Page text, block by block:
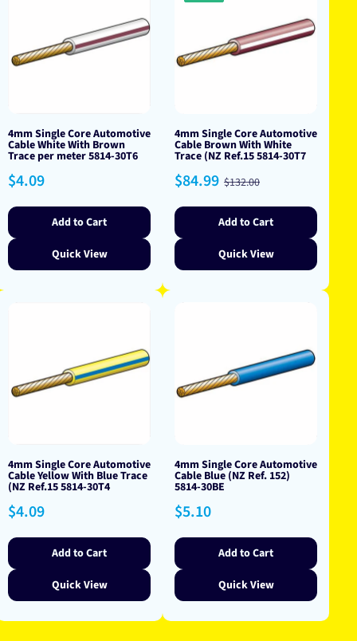
4mm Single Core Automotive
Cable White With Brown
Trace per meter 5814-30T6
Regular
price
$4.09
Add to Cart
Quick View
4mm Single Core Automotive
Cable Brown With White
Trace (NZ Ref.15 5814-30T7
Sale
price
$84.99 Regular
price
$132.00
Add to Cart
Quick View
4mm Single Core Automotive
Cable Yellow With Blue Trace
(NZ Ref.15 5814-30T4
Regular
price
$4.09
Add to Cart
Quick View
4mm Single Core Automotive
Cable Blue (NZ Ref. 152)
5814-30BE
Regular
price
$5.10
Add to Cart
Quick View